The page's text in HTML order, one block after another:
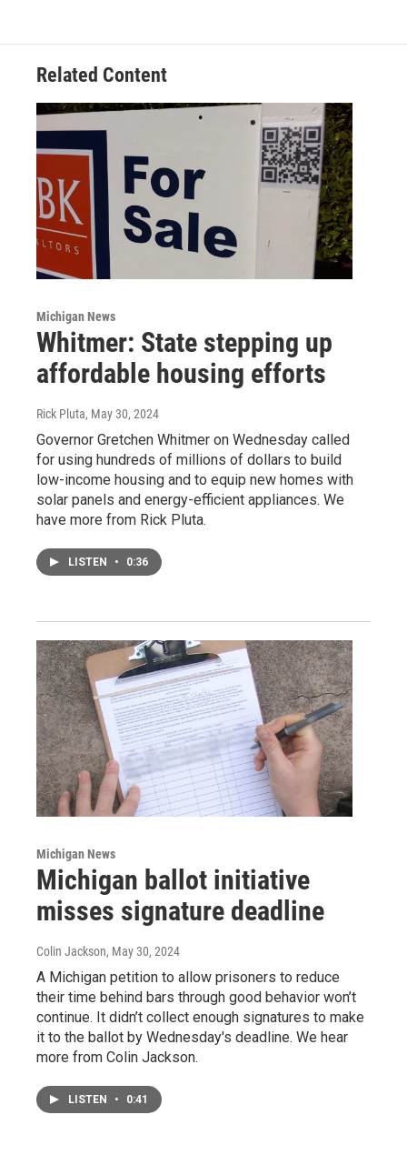
Related Content
Michigan News
Whitmer: State stepping up
affordable housing efforts
Rick Pluta, May 30, 2024
Governor Gretchen Whitmer on Wednesday called
for using hundreds of millions of dollars to build
low-income housing and to equip new homes with
solar panels and energy-efficient appliances. We
have more from Rick Pluta.
LISTEN • 0:36
Michigan News
Michigan ballot initiative
misses signature deadline
Colin Jackson, May 30, 2024
A Michigan petition to allow prisoners to reduce
their time behind bars through good behavior won’t
continue. It didn’t collect enough signatures to make
it to the ballot by Wednesday's deadline. We hear
more from Colin Jackson.
LISTEN • 0:41